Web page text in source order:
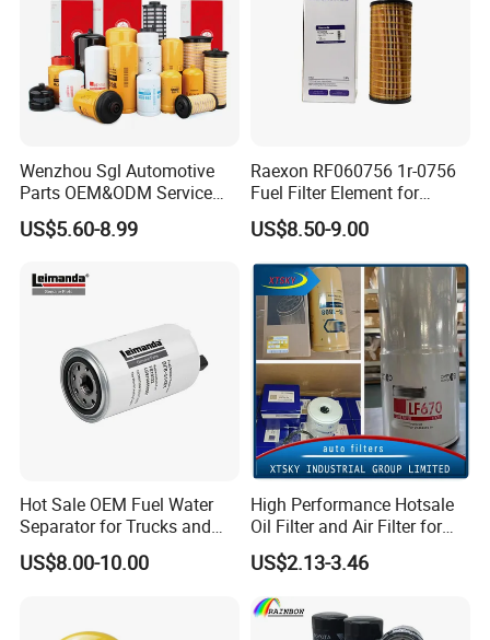
Wenzhou Sgl Automotive
Parts OEM&ODM Service
Wholesale Fuel Filters
Suitable for Mercedes Benz
Kamaz, Scania, High
Efficiency Filtration
US$5.60-8.99
Raexon RF060756 1r-0756
Fuel Filter Element for
Commercial Vehicle
US$8.50-9.00
Hot Sale OEM Fuel Water
Separator for Trucks and
Diesel Engines
US$8.00-10.00
High Performance Hotsale
Oil Filter and Air Filter for
Truck/Heavy Equipment
US$2.13-3.46